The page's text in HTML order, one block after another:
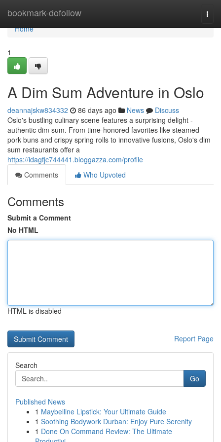
bookmark-dofollow
Home
Home
1
A Dim Sum Adventure in Oslo
deannajskw834332 86 days ago News
Discuss
Oslo's bustling culinary scene features a surprising delight -
authentic dim sum. From time-honored favorites like steamed
pork buns and crispy spring rolls to innovative fusions, Oslo's dim
sum restaurants offer a
https://idagfjc744441.bloggazza.com/profile
Comments
Who Upvoted
Comments
Submit a Comment
No HTML
HTML is disabled
Report Page
Search
Go
Published News
1 Maybelline Lipstick: Your Ultimate Guide
1 Soothing Bodywork Durban: Enjoy Pure Serenity
1 Done On Command Review: The Ultimate